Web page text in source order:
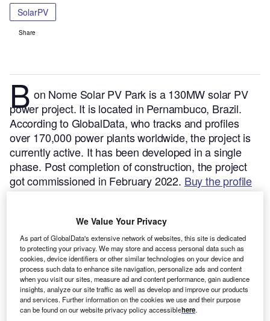
SolarPV
Share
B on Nome Solar PV Park is a 130MW solar PV
power project. It is located in Pernambuco, Brazil.
According to GlobalData, who tracks and profiles
over 170,000 power plants worldwide, the project is
currently active. It has been developed in a single
phase. Post completion of construction, the project
got commissioned in February 2022. Buy the profile
here.
We Value Your Privacy
As part of GlobalData's extensive network of websites, this site is dedicated
to protecting your privacy. We may store and access personal data such as
cookies, device identifiers or other similar technologies on your device and
process such data to enhance site navigation, personalize ads and content
when you visit our sites, measure ad and content performance, gain audience
insights, analyze our site traffic as well as develop and improve our products
and services. Further information on the cookies we use and their purpose
can be found on our website privacy policy accessiblehere.